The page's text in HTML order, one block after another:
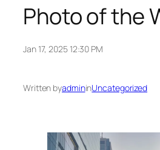
Photo of the
Jan 17, 2025 12:30 PM
Written byadmininUncategorized